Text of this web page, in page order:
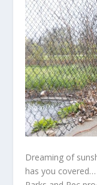
Dreaming of
has you